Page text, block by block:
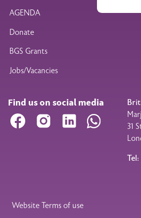
AGENDA
Donate
BGS Grants
Jobs/Vacancies
Find us on social media
Facebook Instagram LinkedIn WhatsApp
31
Legal Footer
Website Terms of use